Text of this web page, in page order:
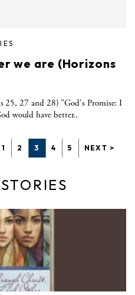
we are (Horizons
25, 27 and 28) "God's Promise: I
would have better..
1 2 3 4 5 NEXT >